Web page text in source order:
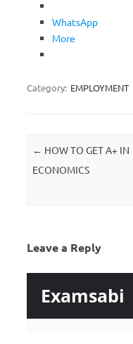
WhatsApp
More
Category: EMPLOYMENT
Post navigation
← HOW TO GET A+ IN
ECONOMICS
Leave a Reply